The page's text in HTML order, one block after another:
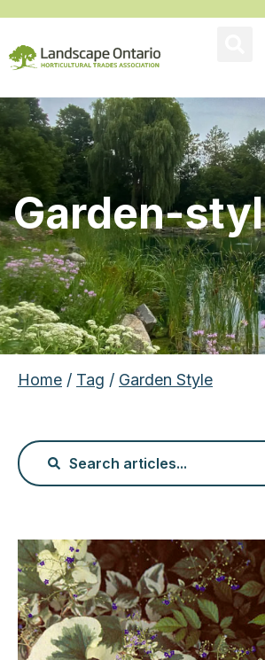
Garden-
Home / Tag / Garden Style